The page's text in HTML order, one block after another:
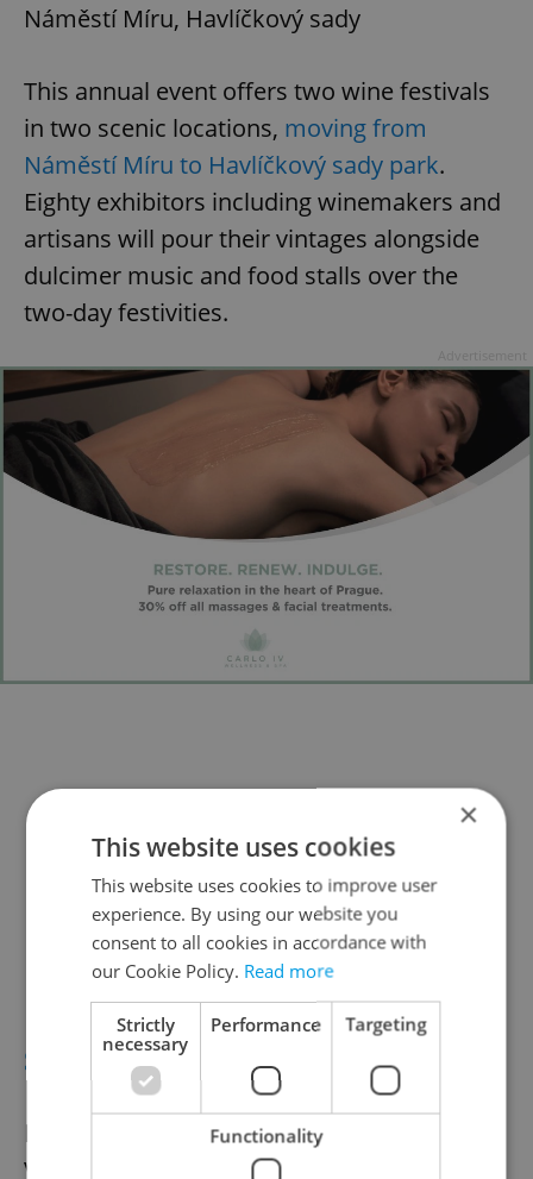
Náměstí Míru, Havlíčkový sady
This annual event offers two wine festivals
in two scenic locations, moving from
Náměstí Míru to Havlíčkový sady park.
Eighty exhibitors including winemakers and
artisans will pour their vintages alongside
dulcimer music and food stalls over the
two-day festivities.
SEPT. 29–30
Náplavka Burčak Festival
Vyšehrad embankment
×
This website uses cookies
This website uses cookies to improve user
experience. By using our website you
consent to all cookies in accordance with
our Cookie Policy. Read more
Strictly
necessary
Performance Targeting
Functionality